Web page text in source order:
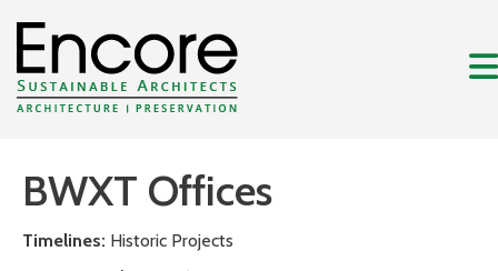
BWXT Offices
Timelines: Historic Projects